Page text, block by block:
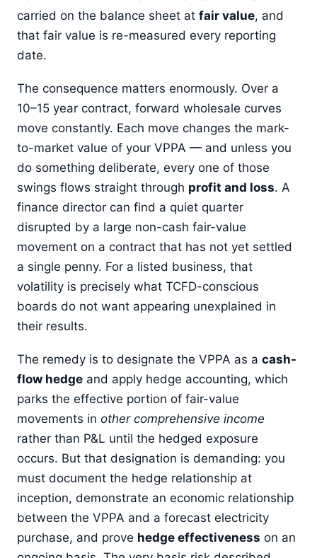
carried on the balance sheet at fair value, and
that fair value is re-measured every reporting
date.
The consequence matters enormously. Over a
10–15 year contract, forward wholesale curves
move constantly. Each move changes the mark-
to-market value of your VPPA — and unless you
do something deliberate, every one of those
swings flows straight through profit and loss. A
finance director can find a quiet quarter
disrupted by a large non-cash fair-value
movement on a contract that has not yet settled
a single penny. For a listed business, that
volatility is precisely what TCFD-conscious
boards do not want appearing unexplained in
their results.
The remedy is to designate the VPPA as a cash-
flow hedge and apply hedge accounting, which
parks the effective portion of fair-value
movements in other comprehensive income
rather than P&L until the hedged exposure
occurs. But that designation is demanding: you
must document the hedge relationship at
inception, demonstrate an economic relationship
between the VPPA and a forecast electricity
purchase, and prove hedge effectiveness on an